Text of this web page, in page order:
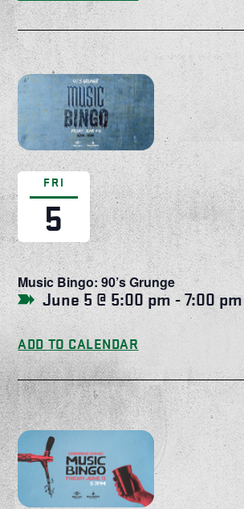
FRI
5
Music Bingo: 90’s Grunge
June 5 @ 5:00 pm -7:00 pm
ADD TO CALENDAR